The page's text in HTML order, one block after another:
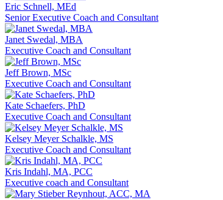
Eric Schnell, MEd
Senior Executive Coach and Consultant
Janet Swedal, MBA
Executive Coach and Consultant
Jeff Brown, MSc
Executive Coach and Consultant
Kate Schaefers, PhD
Executive Coach and Consultant
Kelsey Meyer Schalkle, MS
Executive Coach and Consultant
Kris Indahl, MA, PCC
Executive coach and Consultant